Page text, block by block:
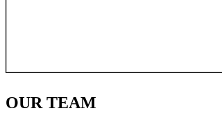
OURTEAM